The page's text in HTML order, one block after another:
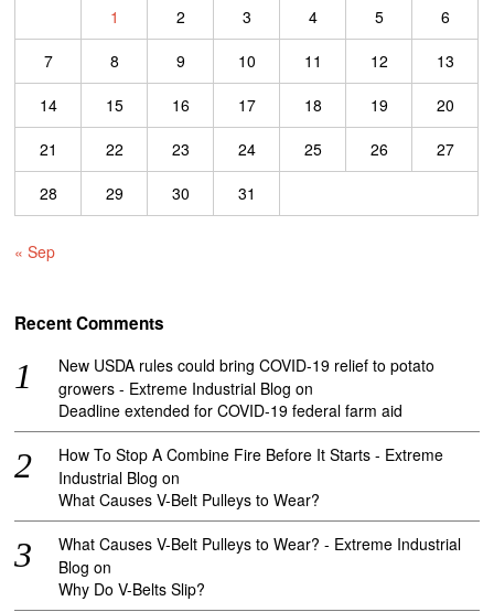
1
2 3 4 5
6
7
8 9 10 11 12
13
14
15 16 17 18 19
20
21
22 23 24 25 26
27
28
29 30 31
« Sep
Recent Comments
New USDA rules could bring COVID-19 relief to potato
growers - Extreme Industrial Blog on
Deadline extended for COVID-19 federal farm aid
How To Stop A Combine Fire Before It Starts - Extreme
Industrial Blog on
What Causes V-Belt Pulleys to Wear?
What Causes V-Belt Pulleys to Wear? - Extreme Industrial
Blog on
Why Do V-Belts Slip?